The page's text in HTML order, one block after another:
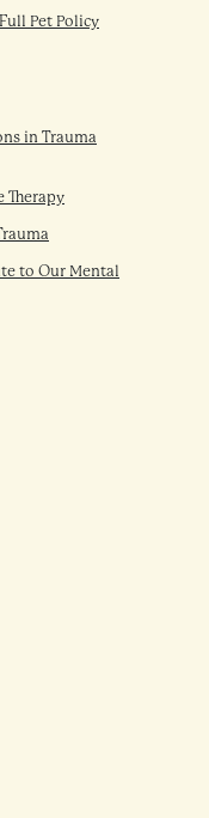
Pet Policy
in Trauma
Therapy
to Our Mental